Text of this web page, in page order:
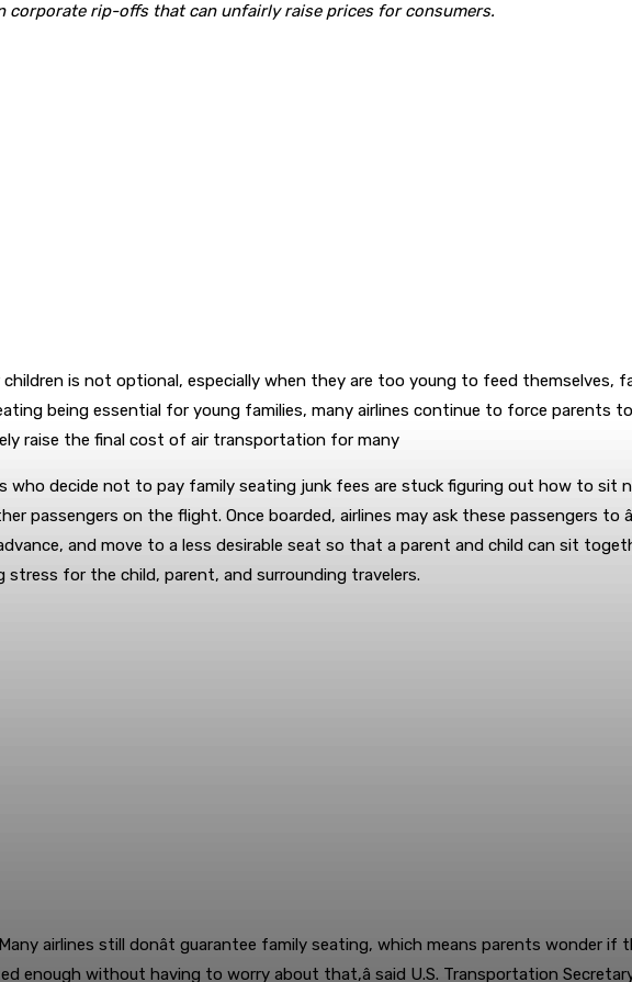
rip-offs that can unfairly raise prices for consumers.
is not optional, especially when they are too young to feed
being essential for young families, many airlines continue to force parents
raise the final cost of air transportation for many
who decide not to pay family seating junk fees are stuck figuring out how to
passengers on the flight. Once boarded, airlines may ask these passengers to
and move to a less desirable seat so that a parent and child can sit
for the child, parent, and surrounding travelers.
airlines still donât guarantee family seating, which means parents wonder
enough without having to worry about that,â said U.S. Transportation Secretary